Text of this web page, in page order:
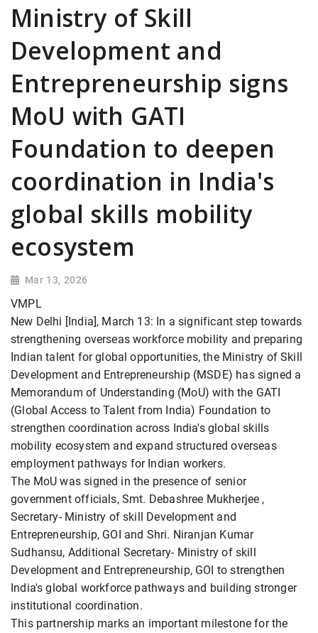
Ministry of Skill
Development and
Entrepreneurship signs
MoU with GATI
Foundation to deepen
coordination in India's
global skills mobility
ecosystem
Mar 13, 2026
VMPL
New Delhi [India], March 13: In a significant step towards
strengthening overseas workforce mobility and preparing
Indian talent for global opportunities, the Ministry of Skill
Development and Entrepreneurship (MSDE) has signed a
Memorandum of Understanding (MoU) with the GATI
(Global Access to Talent from India) Foundation to
strengthen coordination across India's global skills
mobility ecosystem and expand structured overseas
employment pathways for Indian workers.
The MoU was signed in the presence of senior
government officials, Smt. Debashree Mukherjee ,
Secretary- Ministry of skill Development and
Entrepreneurship, GOI and Shri. Niranjan Kumar
Sudhansu, Additional Secretary- Ministry of skill
Development and Entrepreneurship, GOI to strengthen
India's global workforce pathways and building stronger
institutional coordination.
This partnership marks an important milestone for the